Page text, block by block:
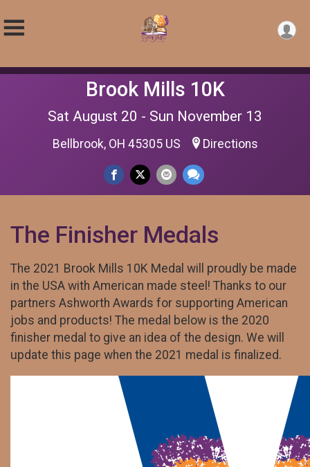
Brook Mills 10K
Sat August 20 - Sun November 13
Bellbrook, OH 45305 US Directions
The Finisher Medals
The 2021 Brook Mills 10K Medal will proudly be made
in the USA with American made steel! Thanks to our
partners Ashworth Awards for supporting American
jobs and products! The medal below is the 2020
finisher medal to give an idea of the design. We will
update this page when the 2021 medal is finalized.